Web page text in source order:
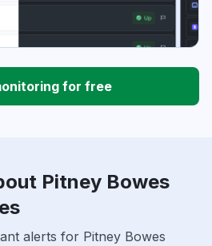
for free
Pitney Bowes
alerts for Pitney Bowes